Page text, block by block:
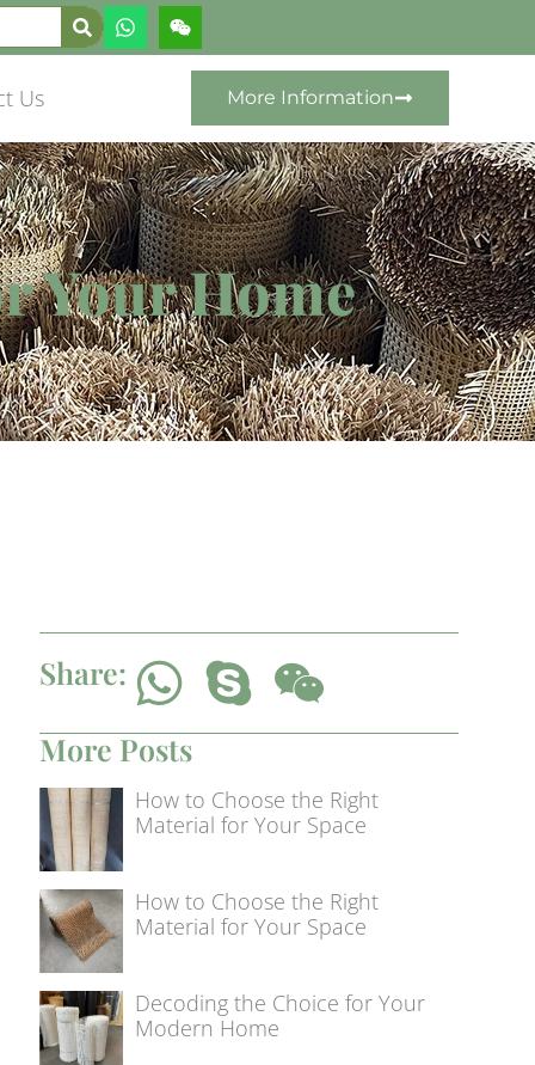
Us More Information
Your Home
Share:
More Posts
How to Choose the Right
Material for Your Space
How to Choose the Right
Material for Your Space
Decoding the Choice for Your
Modern Home